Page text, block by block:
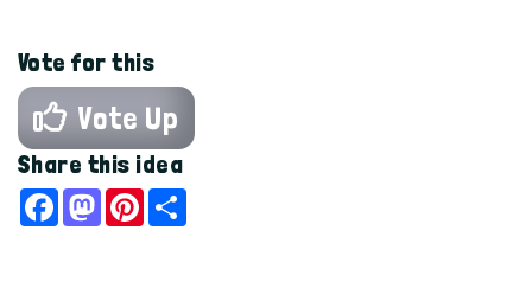
Vote for this
Vote Up
Share this idea
Facebook
Mastodon
Pinterest